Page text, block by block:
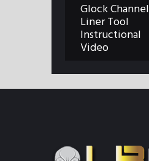
Glock Channel
Liner Tool
Instructional
Video